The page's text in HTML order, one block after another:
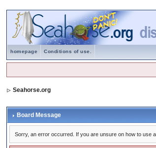
homepage Conditions of use.
Seahorse.org
Board Message
Sorry, an error occurred. If you are unsure on how to use